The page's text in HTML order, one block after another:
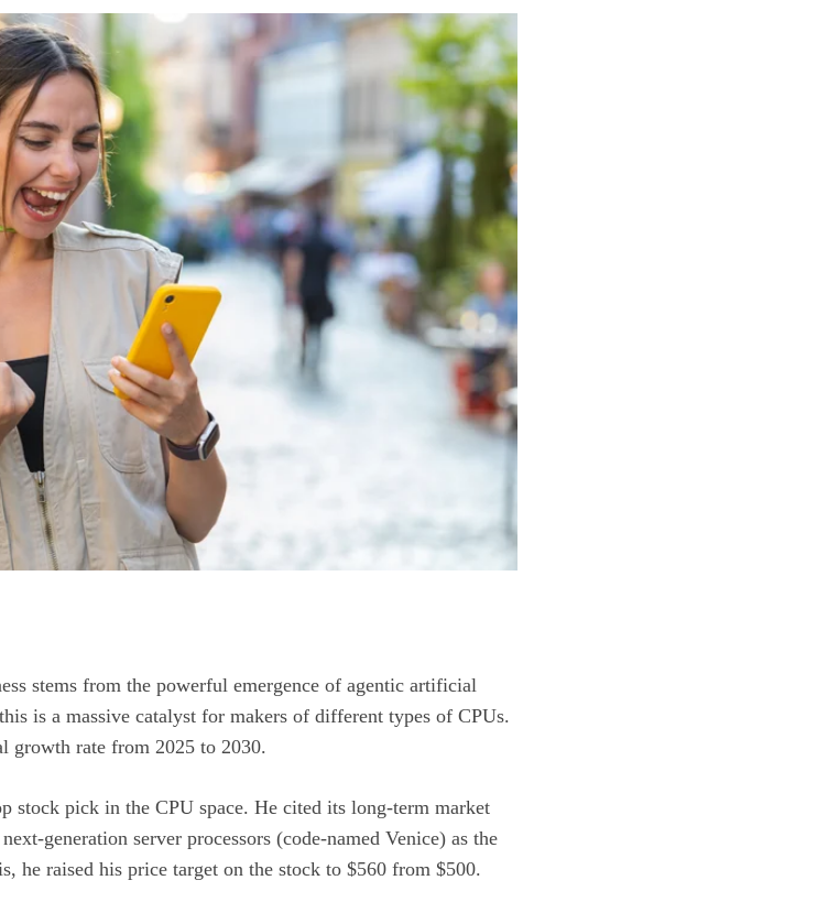
stems from the powerful emergence of agentic artificial
is a massive catalyst for makers of different types of CPUs.
growth rate from 2025 to 2030.
stock pick in the CPU space. He cited its long-term market
generation server processors (code-named Venice) as the
he raised his price target on the stock to $560 from $500.